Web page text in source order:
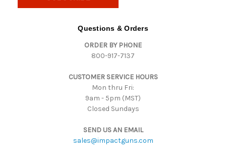
Questions & Orders
ORDER BY PHONE
800-917-7137
CUSTOMER SERVICE HOURS
Mon thru Fri:
9am - 5pm (MST)
Closed Sundays
SEND US AN EMAIL
sales@impactguns.com